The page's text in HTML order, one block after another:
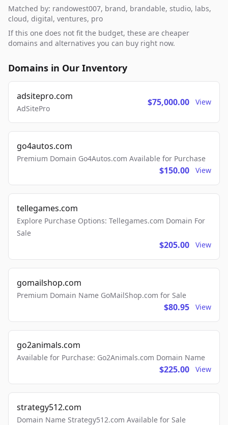
Matched by: randowest007, brand, brandable, studio, labs,
cloud, digital, ventures, pro
If this one does not fit the budget, these are cheaper
domains and alternatives you can buy right now.
Domains in Our Inventory
adsitepro.com
AdSitePro
$75,000.00 View
go4autos.com
Premium Domain Go4Autos.com Available for Purchase
$150.00 View
tellegames.com
Explore Purchase Options: Tellegames.com Domain For
Sale
$205.00 View
gomailshop.com
Premium Domain Name GoMailShop.com for Sale
$80.95 View
go2animals.com
Available for Purchase: Go2Animals.com Domain Name
$225.00 View
strategy512.com
Domain Name Strategy512.com Available for Sale